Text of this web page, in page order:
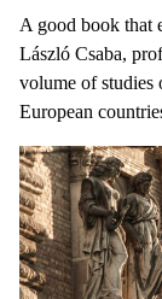
A good book that
László Csaba,
volume of studies
European